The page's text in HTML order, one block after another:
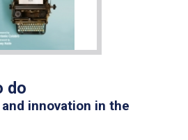
do
innovation in the